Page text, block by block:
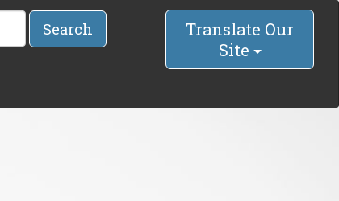
Search
Translate Our
Site